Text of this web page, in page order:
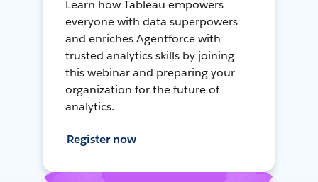
Learn how Tableau empowers
everyone with data superpowers
and enriches Agentforce with
trusted analytics skills by joining
this webinar and preparing your
organization for the future of
analytics.
Register now